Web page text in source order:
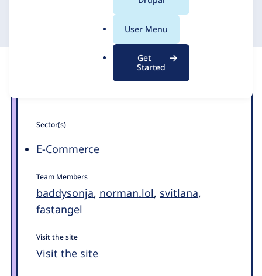
User Menu
Get
Started
Sector(s)
E-Commerce
Team Members
baddysonja, norman.lol, svitlana,
fastangel
Visit the site
Visit the site